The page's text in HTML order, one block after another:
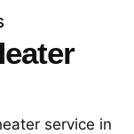
service in